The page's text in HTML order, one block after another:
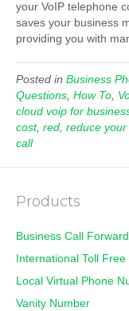
your VoIP telephone
saves your business
providing you with
Posted in Business
Questions, How To,
cloud voip for
cost, red, reduce
call
Products
Business Call
International Toll
Local Virtual Phone
Vanity Number